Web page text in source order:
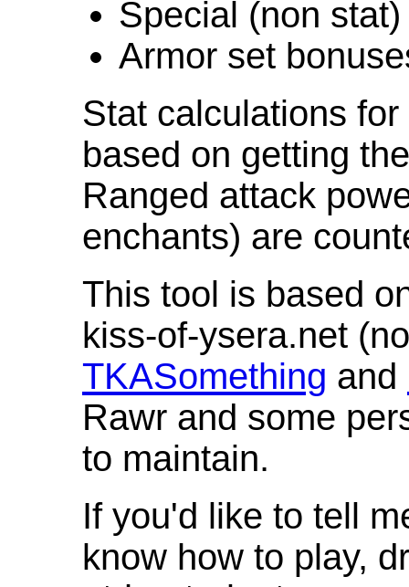
Special (non
Armor set
Stat calculations
based on getting
Ranged attack
enchants) are
This tool is based
kiss-of-ysera.net
TKASomething and
Rawr and some
to maintain.
If you'd like to tell
know how to play,